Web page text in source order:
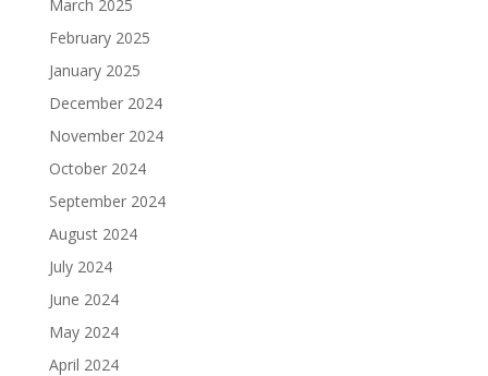
March 2025
February 2025
January 2025
December 2024
November 2024
October 2024
September 2024
August 2024
July 2024
June 2024
May 2024
April 2024